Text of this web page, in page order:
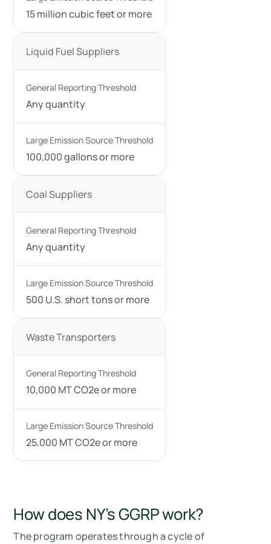
15 million cubic feet or more
Liquid Fuel Suppliers
Any quantity
100,000 gallons or more
Coal Suppliers
Any quantity
500 U.S. short tons or more
Waste Transporters
10,000 MT CO2e or more
25,000 MT CO2e or more
How does NY’s GGRP work?
The program operates through a cycle of